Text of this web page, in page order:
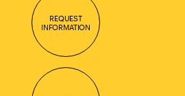
REQUEST
INFORMATION